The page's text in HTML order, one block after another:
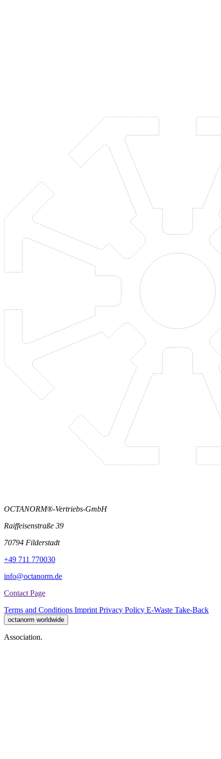
OCTANORM®-Vertriebs-GmbH
Raiffeisenstraße 39
70794 Filderstadt
+49 711 770030
info@octanorm.de
Contact Page
Terms and Conditions Imprint Privacy Policy E-Waste Take-Back
octanorm worldwide
Association.